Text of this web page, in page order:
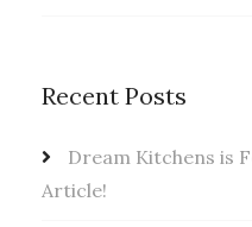
Recent Posts
Dream Kitchens is
Article!